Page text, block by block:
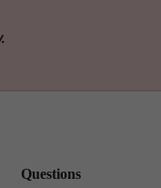
Questions